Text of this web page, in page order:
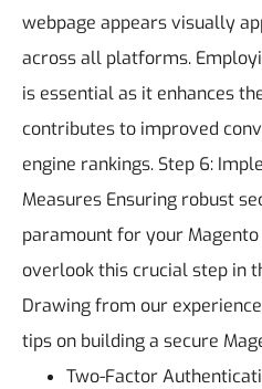
webpage appears visually
across all platforms.
is essential as it enhances
contributes to improved
engine rankings. Step 6:
Measures Ensuring robust
paramount for your
overlook this crucial step in
Drawing from our
tips on building a secure
Two-Factor